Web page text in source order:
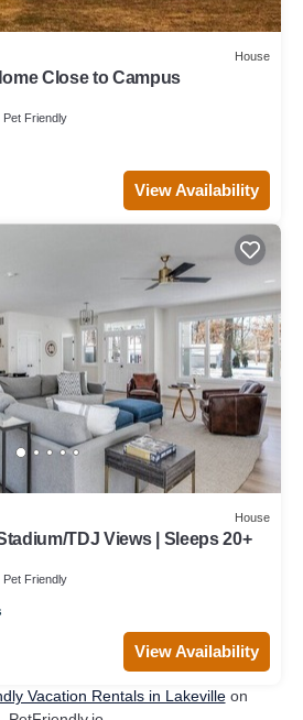
House
Close to Campus
Pet Friendly
View Availability
House
TDJ Views | Sleeps 20+
Pet Friendly
View Availability
Vacation Rentals in Lakevilleon